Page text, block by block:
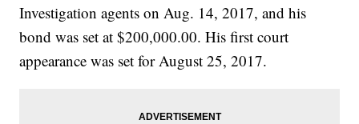
Investigation agents on Aug. 14, 2017, and his
bond was set at $200,000.00. His first court
appearance was set for August 25, 2017.